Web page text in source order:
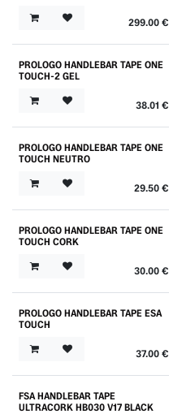
299.00€
PROLOGO HANDLEBAR TAPE ONE
TOUCH-2 GEL
38.01 €
PROLOGO HANDLEBAR TAPE ONE
TOUCH NEUTRO
29.50€
PROLOGO HANDLEBAR TAPE ONE
TOUCH CORK
30.00€
PROLOGO HANDLEBAR TAPE ESA
TOUCH
37.00€
FSA HANDLEBAR TAPE
ULTRACORK HB030 V17 BLACK